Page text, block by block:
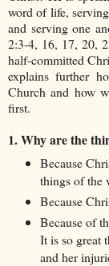
word of life,
and serving one
2:3-4, 16, 17, 20,
half-committed
explains further
Church and how
first.
1. Why are the
Because
things of the
Because
Because of
It is so great
and her